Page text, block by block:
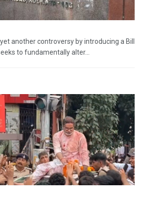
another controversy by introducing a Bill
to fundamentally alter...